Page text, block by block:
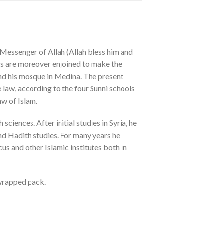
of Allah (Allah bless him and
are moreover enjoined to make the
his mosque in Medina. The present
according to the four Sunni schools
of Islam.
After initial studies in Syria, he
Hadith studies. For many years he
and other Islamic institutes both in
pack.